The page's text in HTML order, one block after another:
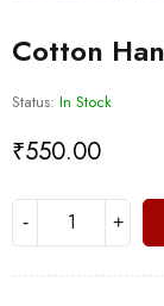
Cotton
Status: In Stock
₹550.00